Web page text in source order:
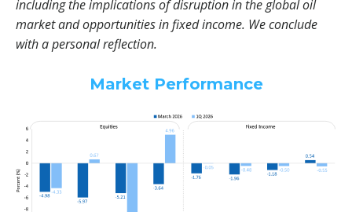
including the implications of disruption in the global oil
market and opportunities in fixed income. We conclude
with a personal reflection.
Market Performance